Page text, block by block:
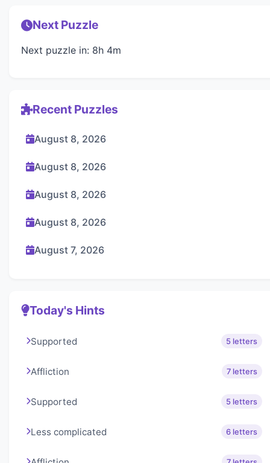
Next Puzzle
Next puzzle in: 8h 4m
Recent Puzzles
August 8, 2026
August 8, 2026
August 8, 2026
August 8, 2026
August 7, 2026
Today's Hints
Supported 5 letters
Affliction 7 letters
Supported 5 letters
Less complicated 6 letters